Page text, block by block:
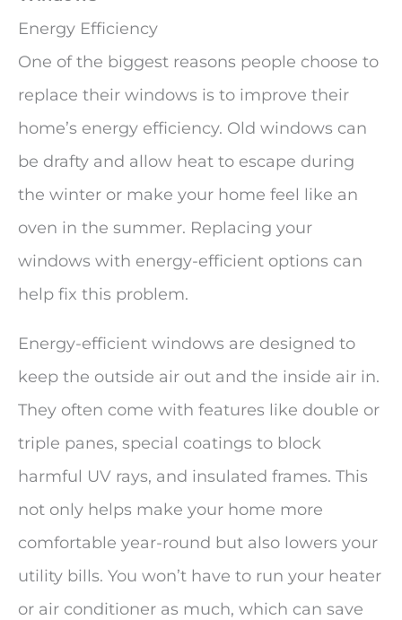
Energy Efficiency
One of the biggest reasons people choose to
replace their windows is to improve their
home’s energy efficiency. Old windows can
be drafty and allow heat to escape during
the winter or make your home feel like an
oven in the summer. Replacing your
windows with energy-efficient options can
help fix this problem.
Energy-efficient windows are designed to
keep the outside air out and the inside air in.
They often come with features like double or
triple panes, special coatings to block
harmful UV rays, and insulated frames. This
not only helps make your home more
comfortable year-round but also lowers your
utility bills. You won’t have to run your heater
or air conditioner as much, which can save